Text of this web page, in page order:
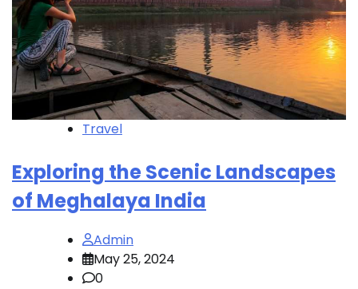
Travel
Exploring the Scenic Landscapes
of Meghalaya India
Admin
May 25, 2024
0